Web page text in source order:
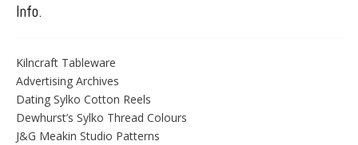
Info.
Kilncraft Tableware
Advertising Archives
Dating Sylko Cotton Reels
Dewhurst’s Sylko Thread Colours
J&G Meakin Studio Patterns